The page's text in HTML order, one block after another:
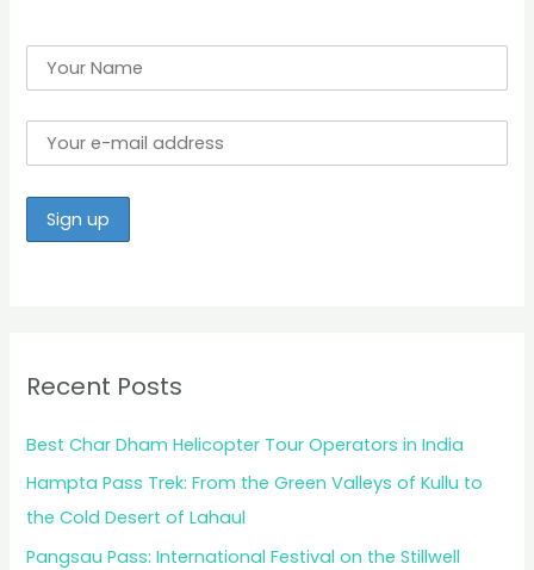
Recent Posts
Best Char Dham Helicopter Tour Operators in India
Hampta Pass Trek: From the Green Valleys of Kullu to
the Cold Desert of Lahaul
Pangsau Pass: International Festival on the Stillwell